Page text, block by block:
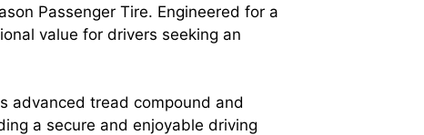
Passenger Tire. Engineered for a
value for drivers seeking an
advanced tread compound and
a secure and enjoyable driving